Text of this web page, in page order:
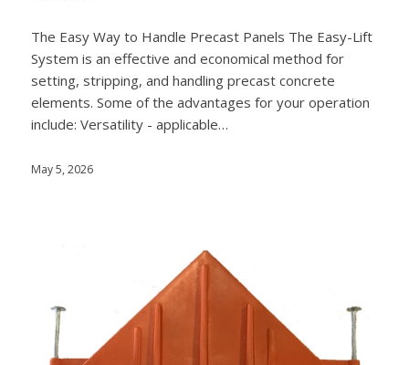
The Easy Way to Handle Precast Panels The Easy-Lift
System is an effective and economical method for
setting, stripping, and handling precast concrete
elements. Some of the advantages for your operation
include: Versatility - applicable…
May 5, 2026